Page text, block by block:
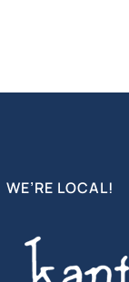
WE’RE LOCAL!